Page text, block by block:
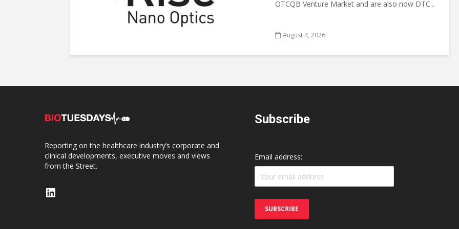
OTCQB Venture Market and are also now DTC...
August 4, 2026
Reporting on the healthcare industry’s corporate and
clinical developments, executive moves and views
from the Street.
LinkedIn
Subscribe
Email address: